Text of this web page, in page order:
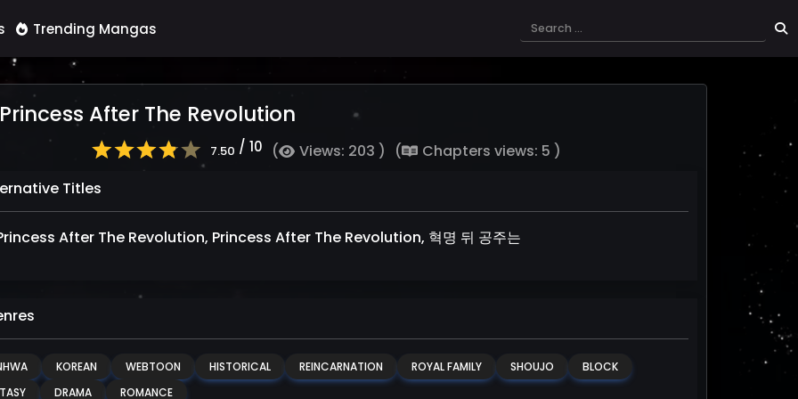
Trending Mangas
After The Revolution
7.50 / 10 ( Views: 203 ) (
Chapters views: 5 )
Titles
After The Revolution, Princess After The Revolution, 혁명 뒤 공주는
KOREAN WEBTOON HISTORICAL REINCARNATION ROYAL FAMILY SHOUJO
BLOCK
DRAMA ROMANCE